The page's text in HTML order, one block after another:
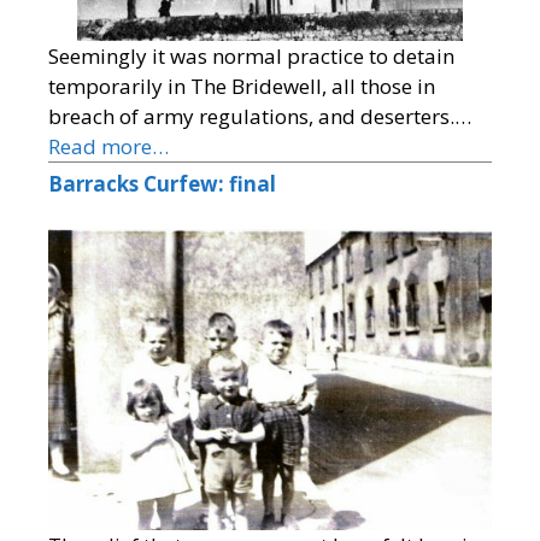
Seemingly it was normal practice to detain
temporarily in The Bridewell, all those in
breach of army regulations, and deserters.…
Read more…
Barracks Curfew: final